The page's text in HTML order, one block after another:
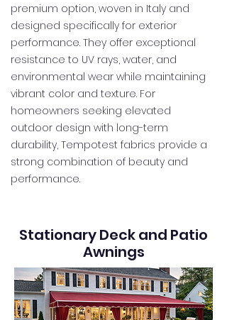
premium option, woven in Italy and
designed specifically for exterior
performance. They offer exceptional
resistance to UV rays, water, and
environmental wear while maintaining
vibrant color and texture. For
homeowners seeking elevated
outdoor design with long-term
durability, Tempotest fabrics provide a
strong combination of beauty and
performance.
Stationary Deck and Patio
Awnings